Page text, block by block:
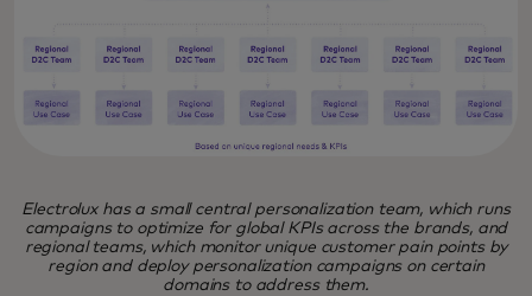
Electrolux has a small central personalization team, which runs
campaigns to optimize for global KPIs across the brands, and
regional teams, which monitor unique customer pain points by
region and deploy personalization campaigns on certain
domains to address them.